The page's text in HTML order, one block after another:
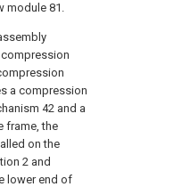
module 81.
a compression
42 and a
frame, the
on the
2 and
lower end of